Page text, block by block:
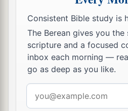
Consistent Bible study is
The Berean gives you
scripture and a focused
inbox each morning —
go as deep as you like.
address